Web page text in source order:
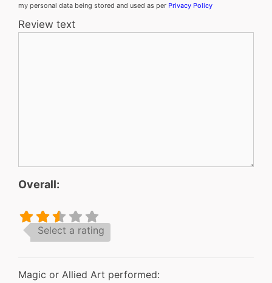
my personal data being stored and used as per Privacy Policy
Review text
Overall:
Select a rating
Magic or Allied Art performed: